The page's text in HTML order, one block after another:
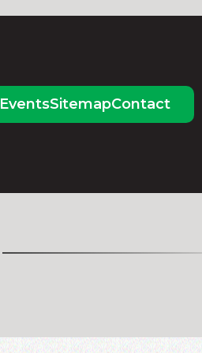
EventsSitemapContact